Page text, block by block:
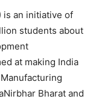
is an initiative of
students about
at making India
Bharat and